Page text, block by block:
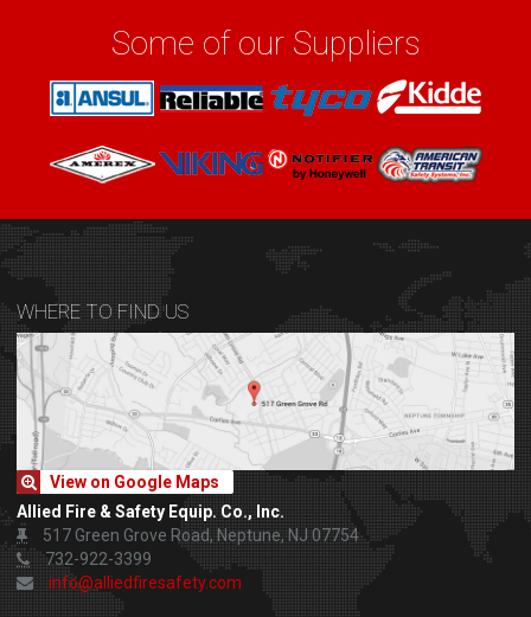
Some of our Suppliers
WHERE TO FIND US
View on Google Maps
Allied Fire & Safety Equip. Co., Inc.
517 Green Grove Road, Neptune, NJ 07754
732-922-3399
info@alliedfiresafety.com